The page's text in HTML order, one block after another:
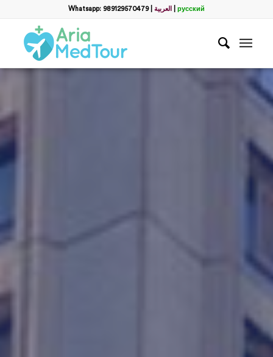
Whatsapp: 989129570479| العربية русский